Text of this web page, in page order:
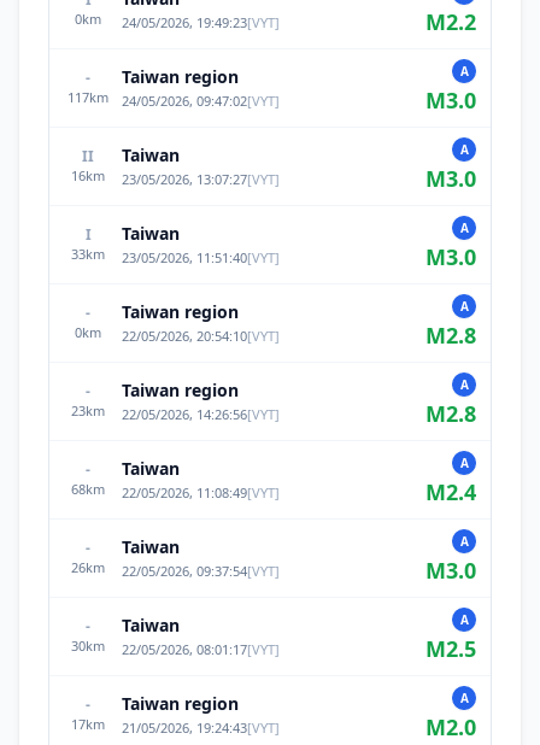
0km 24/05/2026, 19:49:23[VYT] M2.2
-
117km
Taiwan region
24/05/2026, 09:47:02[VYT]
A
M3.0
II
16km
Taiwan
23/05/2026, 13:07:27[VYT]
A
M3.0
I
33km
Taiwan
23/05/2026, 11:51:40[VYT]
A
M3.0
-
0km
Taiwan region
22/05/2026, 20:54:10[VYT]
A
M2.8
-
23km
Taiwan region
22/05/2026, 14:26:56[VYT]
A
M2.8
-
68km
Taiwan
22/05/2026, 11:08:49[VYT]
A
M2.4
-
26km
Taiwan
22/05/2026, 09:37:54[VYT]
A
M3.0
-
30km
Taiwan
22/05/2026, 08:01:17[VYT]
A
M2.5
-
17km
Taiwan region
21/05/2026, 19:24:43[VYT]
A
M2.0